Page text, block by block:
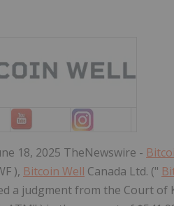
18, 2025 TheNewswire -
), Bitcoin Well Canada Ltd. ("
a judgment from the Court of